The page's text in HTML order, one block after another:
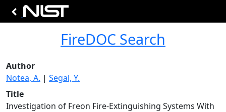
FireDOC Search
Author
Notea, A. | Segal, Y.
Title
Investigation of Freon Fire-Extinguishing Systems With